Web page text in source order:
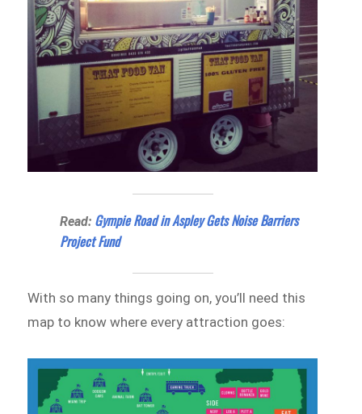
Read: Gympie Road in Aspley Gets Noise Barriers
Project Fund
With so many things going on, you’ll need this
map to know where every attraction goes: